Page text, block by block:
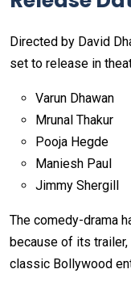
Directed by David
set to release in
Varun Dhawan
Mrunal Thakur
Pooja Hegde
Maniesh Paul
Jimmy Shergill
The comedy-drama
because of its
classic Bollywood